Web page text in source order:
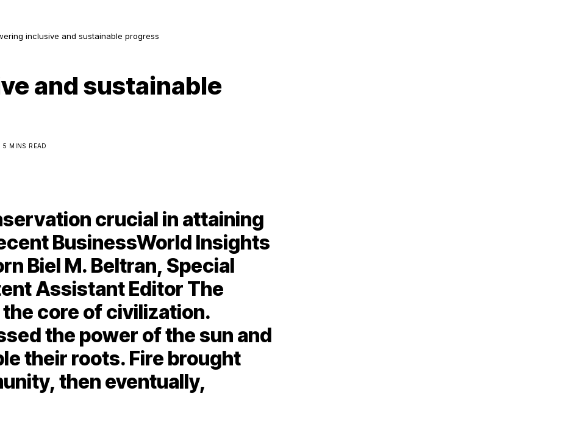
inclusive and sustainable progress
and sustainable
5 MINS READ
crucial in attaining
BusinessWorld Insights
Biel M. Beltran, Special
Assistant Editor The
core of civilization.
the power of the sun and
their roots. Fire brought
then eventually,